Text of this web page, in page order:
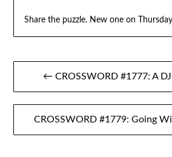
Share the puzzle. New one on
Post
navigation
← CROSSWORD #1777: A DJ
CROSSWORD #1779: Going